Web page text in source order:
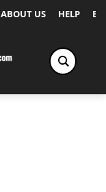
ABOUT US HELP